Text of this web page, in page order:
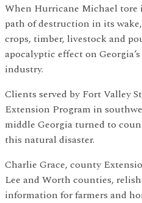
When Hurricane Michael tore
path of destruction in its
crops, timber, livestock and
apocalyptic effect on
industry.
Clients served by Fort Valley
Extension Program in
middle Georgia turned to
this natural disaster.
Charlie Grace, county
Lee and Worth counties,
information for farmers and